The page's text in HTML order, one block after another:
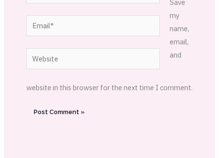
Email*
Website
Save
my
name,
email,
and
website in this browser for the next time I comment.